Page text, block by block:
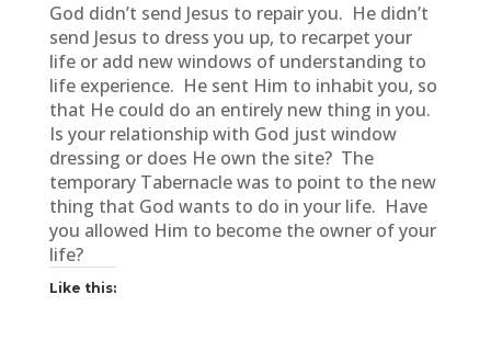
God didn’t send Jesus to repair you. He didn’t
send Jesus to dress you up, to recarpet your
life or add new windows of understanding to
life experience. He sent Him to inhabit you, so
that He could do an entirely new thing in you.
Is your relationship with God just window
dressing or does He own the site? The
temporary Tabernacle was to point to the new
thing that God wants to do in your life. Have
you allowed Him to become the owner of your
life?
Like this: